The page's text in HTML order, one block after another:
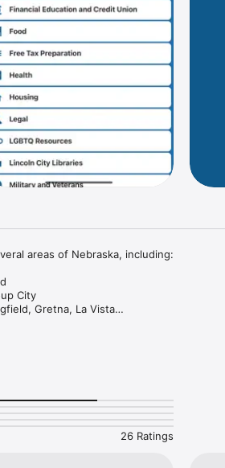
areas of Nebraska, including:
City
Gretna, La Vista
connection.
26 Ratings